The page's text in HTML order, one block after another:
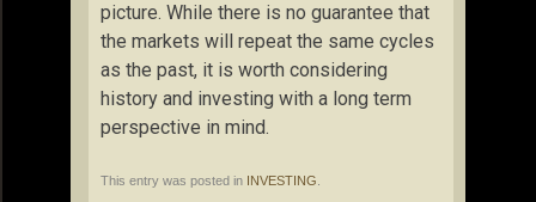
picture. While there is no guarantee that
the markets will repeat the same cycles
as the past, it is worth considering
history and investing with a long term
perspective in mind.
This entry was posted in INVESTING